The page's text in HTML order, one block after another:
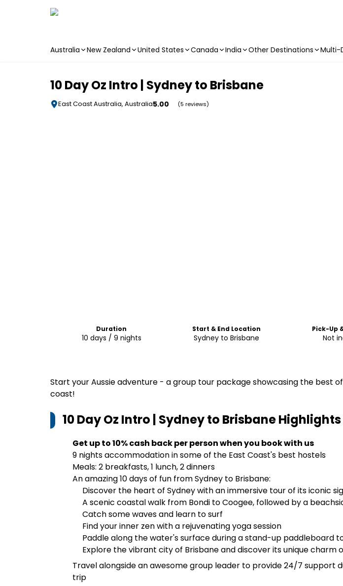
Australia New Zealand United States Canada India Other Destinations Multi-
10 Day Oz Intro | Sydney to Brisbane
East Coast Australia, Australia5.00 (5 reviews)
Duration
10 days / 9 nights
Start & End Location
Sydney to Brisbane
Pick-Up
Not
Start your Aussie adventure - a group tour package showcasing the best
coast!
10 Day Oz Intro | Sydney to BrisbaneHighlights
Get up to 10% cash back per person when you book with us
9 nights accommodation in some of the East Coast's best hostels
Meals: 2 breakfasts, 1 lunch, 2 dinners
An amazing 10 days of fun from Sydney to Brisbane:
Discover the heart of Sydney with an immersive tour of its iconic
A scenic coastal walk from Bondi to Coogee, followed by a
Catch some waves and learn to surf
Find your inner zen with a rejuvenating yoga session
Paddle along the water's surface during a stand-up paddleboard
Explore the vibrant city of Brisbane and discover its unique charm
Travel alongside an awesome group leader to provide 24/7 support
trip